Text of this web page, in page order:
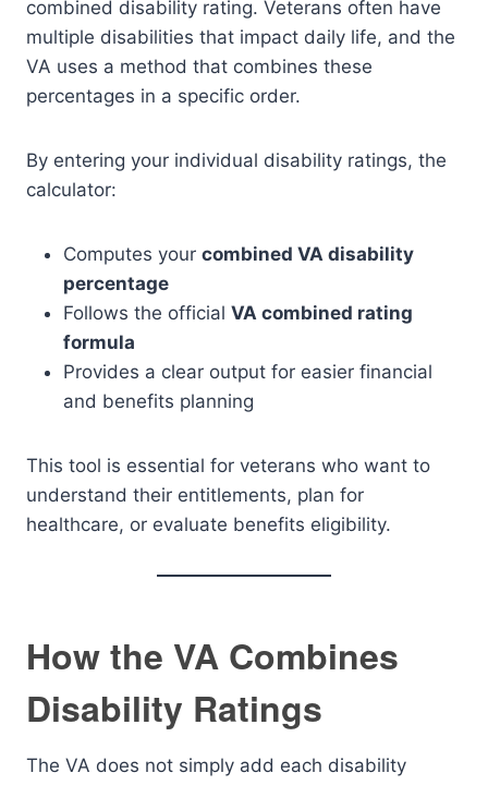
combined disability rating. Veterans often have
multiple disabilities that impact daily life, and the
VA uses a method that combines these
percentages in a specific order.
By entering your individual disability ratings, the
calculator:
Computes your combined VA disability
percentage
Follows the official VA combined rating
formula
Provides a clear output for easier financial
and benefits planning
This tool is essential for veterans who want to
understand their entitlements, plan for
healthcare, or evaluate benefits eligibility.
How the VA Combines
Disability Ratings
The VA does not simply add each disability